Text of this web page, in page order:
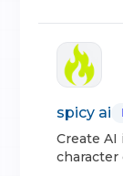
spicy ai
Create AI